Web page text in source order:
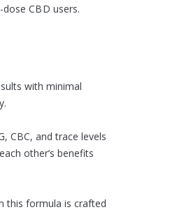
CBD users.
with minimal
CBC, and trace levels
other’s benefits
this formula is crafted